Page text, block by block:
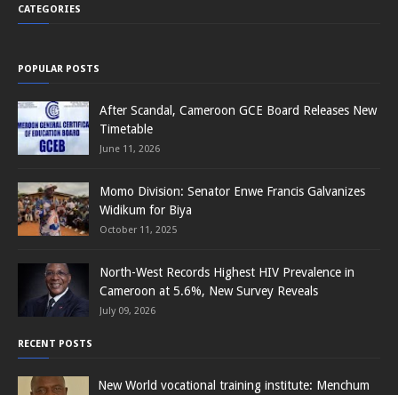
CATEGORIES
POPULAR POSTS
After Scandal, Cameroon GCE Board Releases New
Timetable
June 11, 2026
Momo Division: Senator Enwe Francis Galvanizes
Widikum for Biya
October 11, 2025
North-West Records Highest HIV Prevalence in
Cameroon at 5.6%, New Survey Reveals
July 09, 2026
RECENT POSTS
New World vocational training institute: Menchum